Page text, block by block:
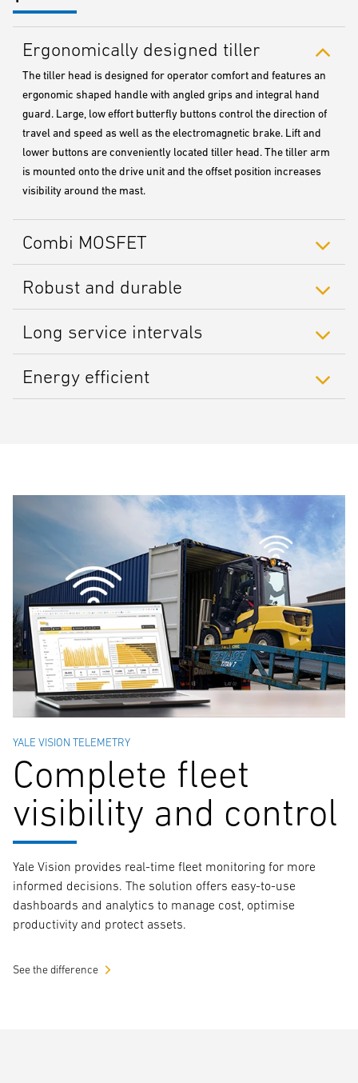
Ergonomically designed tiller
The tiller head is designed for operator comfort and features an
ergonomic shaped handle with angled grips and integral hand
guard. Large, low effort butterfly buttons control the direction of
travel and speed as well as the electromagnetic brake. Lift and
lower buttons are conveniently located tiller head. The tiller arm
is mounted onto the drive unit and the offset position increases
visibility around the mast.
Combi MOSFET
Robust and durable
Long service intervals
Energy efficient
YALE VISION TELEMETRY
Complete fleet
visibility and control
Yale Vision provides real-time fleet monitoring for more
informed decisions. The solution offers easy-to-use
dashboards and analytics to manage cost, optimise
productivity and protect assets.
See the difference